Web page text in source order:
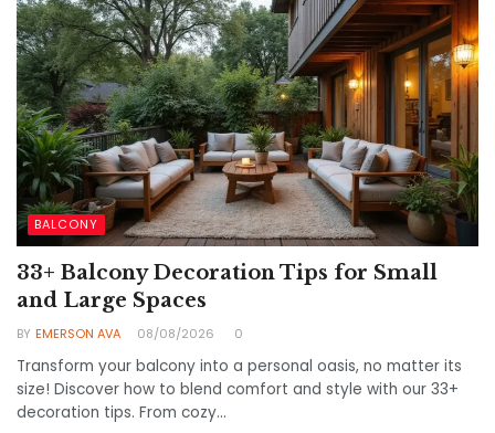
BALCONY
33+ Balcony Decoration Tips for Small
and Large Spaces
BY EMERSON AVA 08/08/2026 0
Transform your balcony into a personal oasis, no matter its
size! Discover how to blend comfort and style with our 33+
decoration tips. From cozy...